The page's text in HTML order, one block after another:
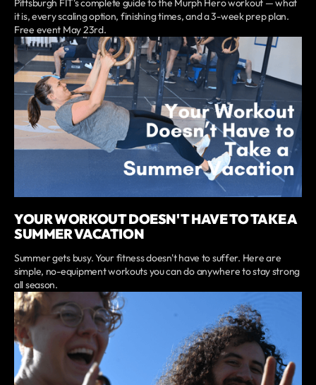
Pittsburgh FIT's complete guide to the Murph Hero workout — what
it is, every scaling option, finishing times, and a 3-week prep plan.
Free event May 23rd.
YOUR WORKOUT DOESN'T HAVE TO TAKE A
SUMMER VACATION
Summer gets busy. Your fitness doesn't have to suffer. Here are
simple, no-equipment workouts you can do anywhere to stay strong
all season.